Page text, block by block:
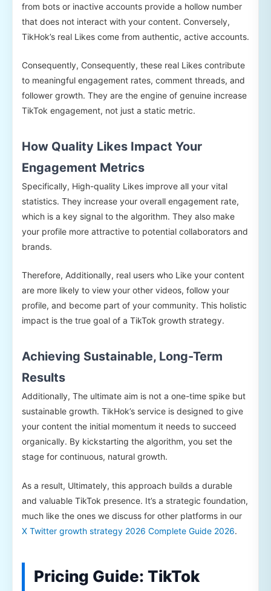
from bots or inactive accounts provide a hollow number
that does not interact with your content. Conversely,
TikHok’s real Likes come from authentic, active accounts.
Consequently, Consequently, these real Likes contribute
to meaningful engagement rates, comment threads, and
follower growth. They are the engine of genuine increase
TikTok engagement, not just a static metric.
How Quality Likes Impact Your
Engagement Metrics
Specifically, High-quality Likes improve all your vital
statistics. They increase your overall engagement rate,
which is a key signal to the algorithm. They also make
your profile more attractive to potential collaborators and
brands.
Therefore, Additionally, real users who Like your content
are more likely to view your other videos, follow your
profile, and become part of your community. This holistic
impact is the true goal of a TikTok growth strategy.
Achieving Sustainable, Long-Term
Results
Additionally, The ultimate aim is not a one-time spike but
sustainable growth. TikHok’s service is designed to give
your content the initial momentum it needs to succeed
organically. By kickstarting the algorithm, you set the
stage for continuous, natural growth.
As a result, Ultimately, this approach builds a durable
and valuable TikTok presence. It’s a strategic foundation,
much like the ones we discuss for other platforms in our
X Twitter growth strategy 2026 Complete Guide 2026.
Pricing Guide: TikTok